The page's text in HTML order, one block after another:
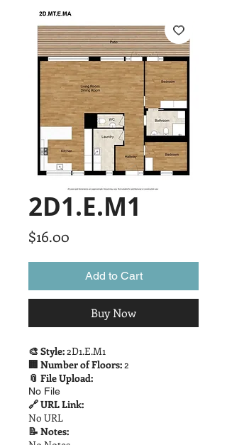
2D1.E.M1
$16.00
Add to Cart
Buy Now
🎨 Style:2D1.E.M1
🏢 Number of Floors:2
📎 File Upload:
No File
🔗 URL Link:
No URL
📝 Notes: